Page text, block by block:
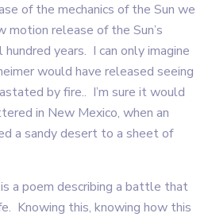
of the mechanics of the Sun we
release of the Sun’s
years. I can only imagine
would have released seeing
by fire.. I’m sure it would
in New Mexico, when an
a sandy desert to a sheet of
a poem describing a battle that
Knowing this, knowing how this